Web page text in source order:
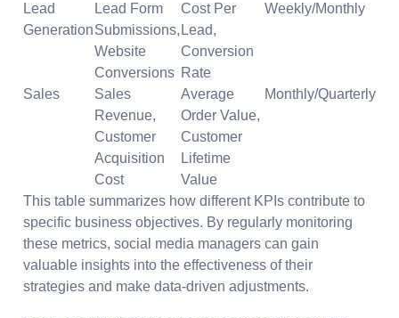
Lead
Generation
Lead Form
Submissions,
Website
Conversions
Cost Per
Lead,
Conversion
Rate
Weekly/Monthly
Sales
Sales
Revenue,
Customer
Acquisition
Cost
Average
Order Value,
Customer
Lifetime
Value
Monthly/Quarterly
This table summarizes how different KPIs contribute to
specific business objectives. By regularly monitoring
these metrics, social media managers can gain
valuable insights into the effectiveness of their
strategies and make data-driven adjustments.